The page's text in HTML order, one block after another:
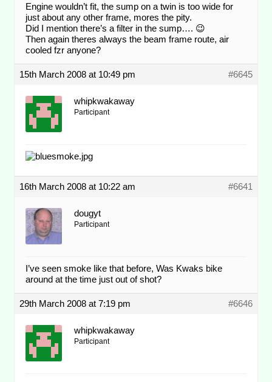
Engine wouldn’t fit, the sump on a twin is too wide for
just about any other frame, mores the pity.
Did I mention there’s a filter in the sump…. 😉
Then again theres always the beam frame route, air
cooled fzr anyone?
15th March 2008 at 10:49 pm #6645
whipkwakaway
Participant
16th March 2008 at 10:22 am #6641
dougyt
Participant
I’ve seen smoke like that before, Was Kwaks bike
around at the time just out of shot?
29th March 2008 at 7:19 pm #6646
whipkwakaway
Participant